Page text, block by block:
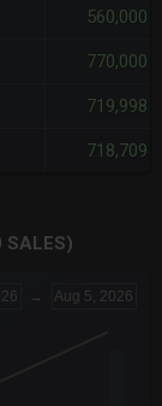
560,000
770,000
719,998
718,709
SALES)
and
→ Aug 5, 2026